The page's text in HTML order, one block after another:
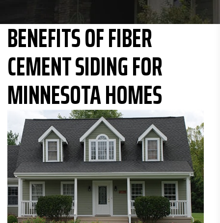
BENEFITS OF FIBER
CEMENT SIDING FOR
MINNESOTA HOMES